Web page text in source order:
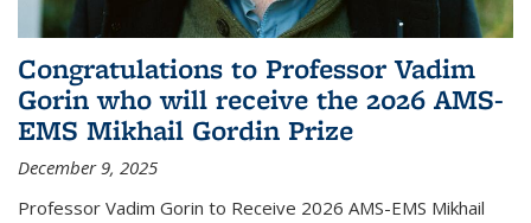
Congratulations to Professor Vadim
Gorin who will receive the 2026 AMS-
EMS Mikhail Gordin Prize
December 9, 2025
Professor Vadim Gorin to Receive 2026 AMS-EMS Mikhail